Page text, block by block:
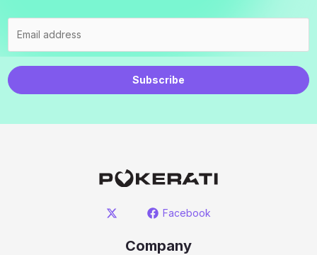
Subscribe
Facebook
Company